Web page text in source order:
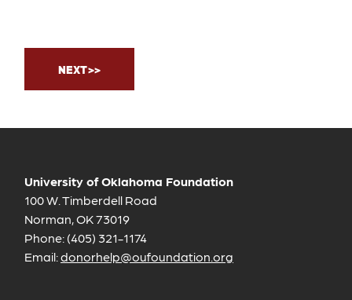
University of Oklahoma Foundation
100 W. Timberdell Road
Norman, OK 73019
Phone: (405) 321-1174
Email:donorhelp@oufoundation.org